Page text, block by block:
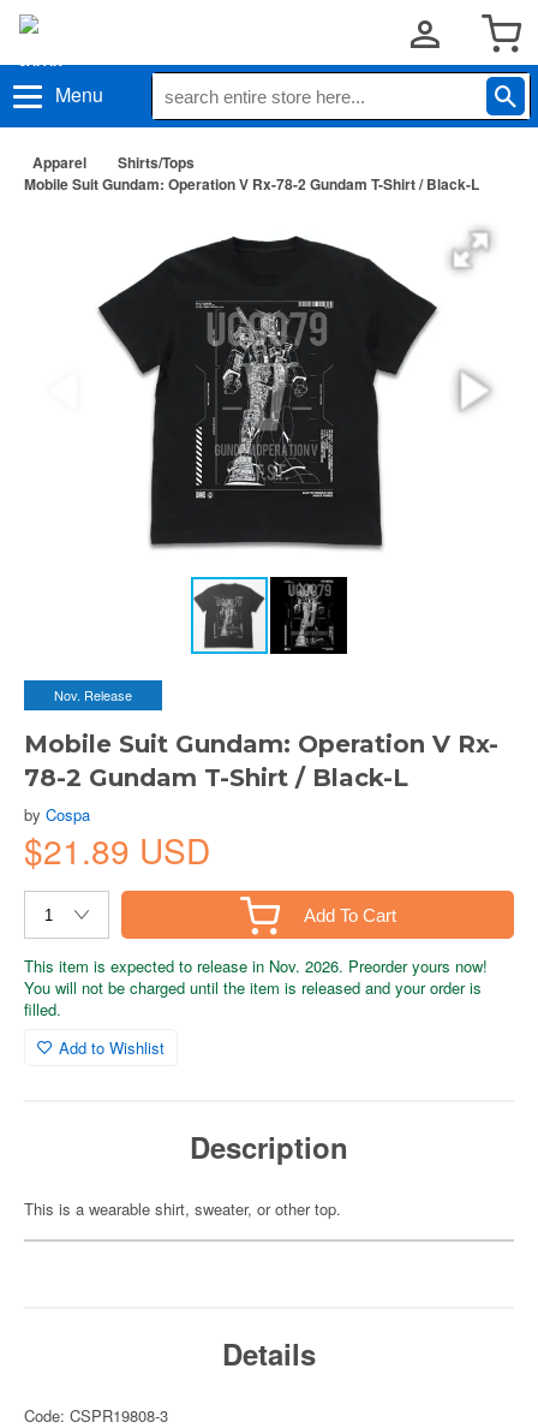
Menu
Apparel
Shirts/Tops
Mobile Suit Gundam: Operation V Rx-78-2 Gundam T-Shirt / Black-L
Nov. Release
Mobile Suit Gundam: Operation V Rx-
78-2 Gundam T-Shirt / Black-L
by Cospa
$21.89 USD
Add To Cart
This item is expected to release in Nov. 2026. Preorder yours now!
You will not be charged until the item is released and your order is
filled.
Add to Wishlist
Description
This is a wearable shirt, sweater, or other top.
Details
Code: CSPR19808-3